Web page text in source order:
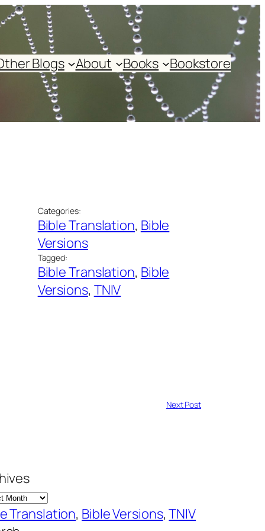
Blogs About Books Bookstore
Categories:
Bible Translation, Bible
Versions
Tagged:
Bible Translation, Bible
Versions, TNIV
Next Post
Translation, Bible Versions, TNIV